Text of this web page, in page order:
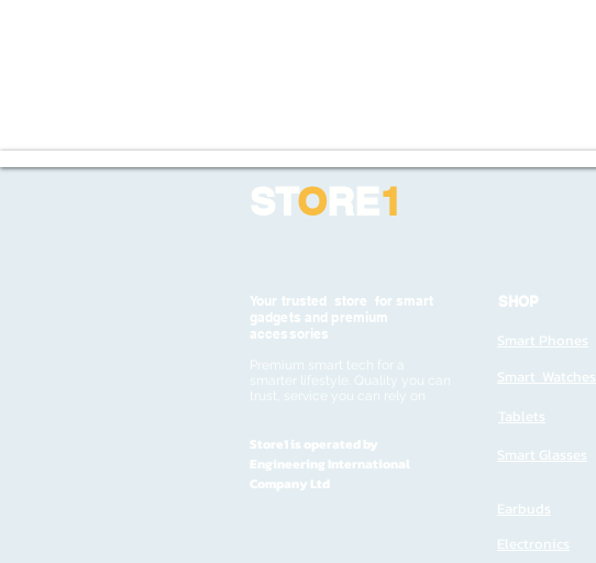
STORE1
Your trusted store for smart
gadgets and premium
accessories
Premium smart tech for a
smarter lifestyle. Quality you can
trust, service you can rely on
Store1 is operated by
Engineering International
Company Ltd
SHOP
Smart Phones
Smart Watches
Tablets
Smart Glasses
Earbuds
Electronics